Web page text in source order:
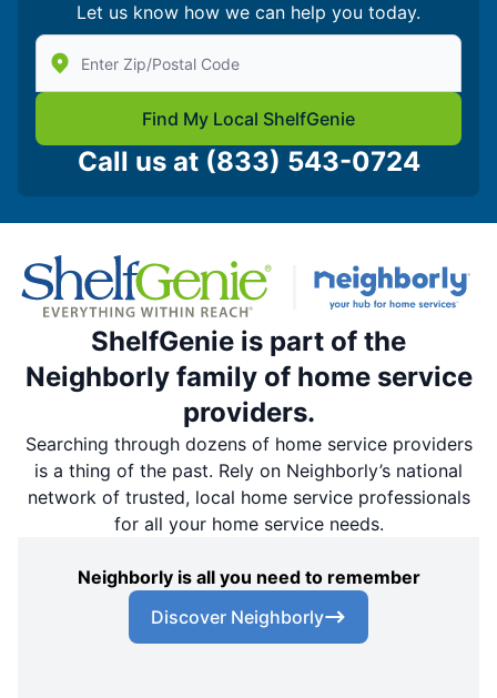
Let us know how we can help you today.
Enter Zip/Postal Code to find local Shelf Genie
Find My Local ShelfGenie
Call us at (833) 543-0724
ShelfGenie is part of the
Neighborly family of home service
providers.
Searching through dozens of home service providers
is a thing of the past. Rely on Neighborly’s national
network of trusted, local home service professionals
for all your home service needs.
Neighborly is all you need to remember
Discover Neighborly